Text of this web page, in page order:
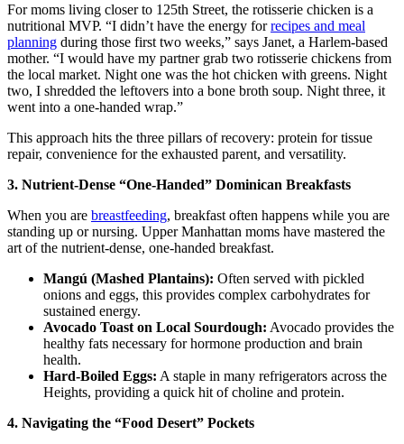
For moms living closer to 125th Street, the rotisserie chicken is a
nutritional MVP. “I didn’t have the energy forrecipes and meal
planning during those first two weeks,” says Janet, a Harlem-based
mother. “I would have my partner grab two rotisserie chickens from
the local market. Night one was the hot chicken with greens. Night
two, I shredded the leftovers into a bone broth soup. Night three, it
went into a one-handed wrap.”
This approach hits the three pillars of recovery: protein for tissue
repair, convenience for the exhausted parent, and versatility.
3. Nutrient-Dense “One-Handed” Dominican Breakfasts
When you are breastfeeding, breakfast often happens while you are
standing up or nursing. Upper Manhattan moms have mastered the
art of the nutrient-dense, one-handed breakfast.
Mangú (Mashed Plantains): Often served with pickled
onions and eggs, this provides complex carbohydrates for
sustained energy.
Avocado Toast on Local Sourdough: Avocado provides the
healthy fats necessary for hormone production and brain
health.
Hard-Boiled Eggs: A staple in many refrigerators across the
Heights, providing a quick hit of choline and protein.
4. Navigating the “Food Desert” Pockets